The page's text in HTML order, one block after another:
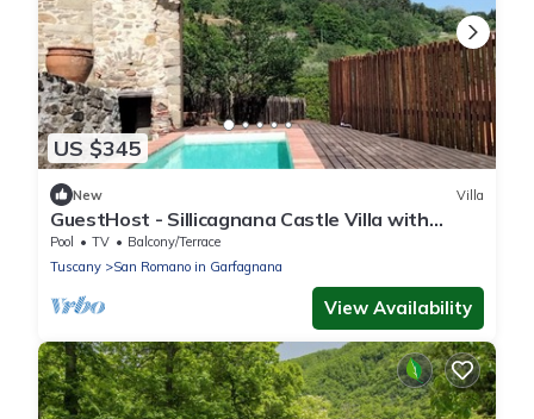
US $345
New Villa
GuestHost - Sillicagnana Castle Villa with
Swimming Pool!
Pool TV
Balcony/Terrace
Tuscany
San Romano in Garfagnana
View Availability